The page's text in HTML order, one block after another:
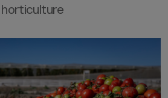
horticulture